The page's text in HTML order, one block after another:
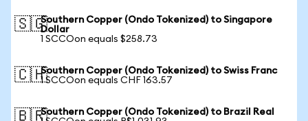
🇸🇬Southern Copper (Ondo Tokenized) to Singapore
Dollar
1 SCCOon equals $258.73
🇨🇭Southern Copper (Ondo Tokenized) to Swiss Franc
1 SCCOon equals CHF 163.57
🇧🇷Southern Copper (Ondo Tokenized) to Brazil Real